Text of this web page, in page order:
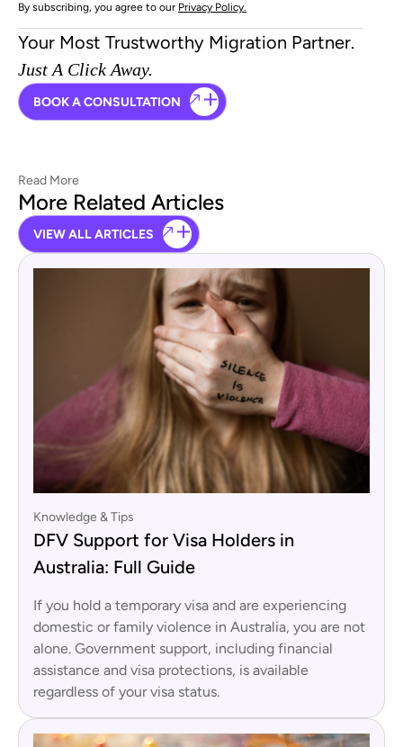
By subscribing, you agree to our Privacy Policy.
Your Most Trustworthy Migration Partner.
Just A Click Away.
BOOK A CONSULTATION
Read More
More Related Articles
VIEW ALL ARTICLES
Knowledge & Tips
DFV Support for Visa Holders in
Australia: Full Guide
If you hold a temporary visa and are experiencing
domestic or family violence in Australia, you are not
alone. Government support, including financial
assistance and visa protections, is available
regardless of your visa status.